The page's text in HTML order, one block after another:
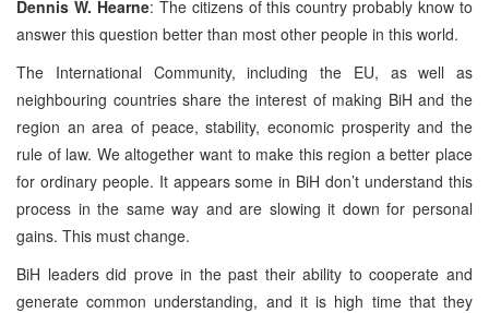
Dennis W. Hearne: The citizens of this country probably know to
answer this question better than most other people in this world.
The International Community, including the EU, as well as
neighbouring countries share the interest of making BiH and the
region an area of peace, stability, economic prosperity and the
rule of law. We altogether want to make this region a better place
for ordinary people. It appears some in BiH don’t understand this
process in the same way and are slowing it down for personal
gains. This must change.
BiH leaders did prove in the past their ability to cooperate and
generate common understanding, and it is high time that they